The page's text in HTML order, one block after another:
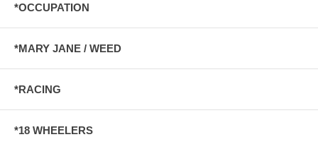
*OCCUPATION
*MARY JANE / WEED
*RACING
*18 WHEELERS